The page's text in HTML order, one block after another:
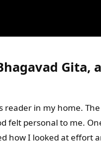
Gita,
in my home.
felt personal to me.
how I looked at effort